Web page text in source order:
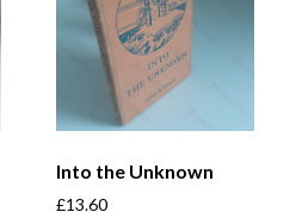
Into the Unknown
£13.60